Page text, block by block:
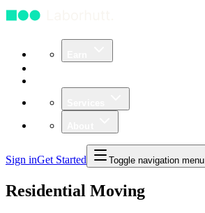
Sign inGet Started Toggle navigation menu
Residential Moving